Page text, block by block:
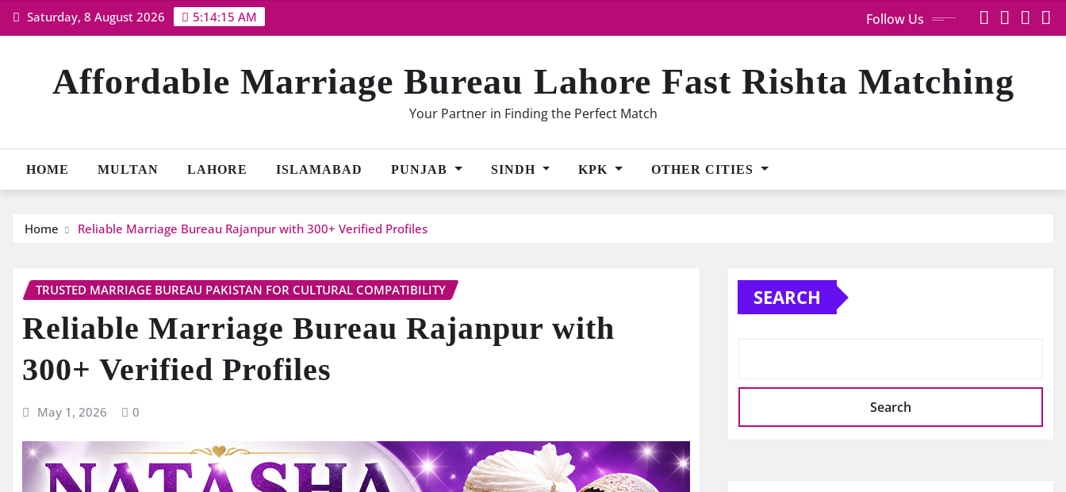
Skip Saturday, 8 August 2026 5:14:16 AM Follow Us
Affordable Marriage Bureau Lahore Fast Rishta Matching
Your Partner in Finding the Perfect Match
HOME MULTAN LAHORE ISLAMABAD PUNJAB SINDH KPK OTHER CITIES
Home Reliable Marriage Bureau Rajanpur with 300+ Verified Profiles
TRUSTED MARRIAGE BUREAU PAKISTAN FOR CULTURAL COMPATIBILITY
Reliable Marriage Bureau Rajanpur with
300+ Verified Profiles
May 1, 2026 0
SEARCH
Search